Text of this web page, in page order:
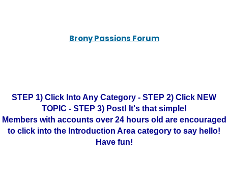
Brony Passions Forum
STEP 1) Click Into Any Category - STEP 2) Click NEW
TOPIC - STEP 3) Post! It's that simple!
Members with accounts over 24 hours old are encouraged
to click into the Introduction Area category to say hello!
Have fun!